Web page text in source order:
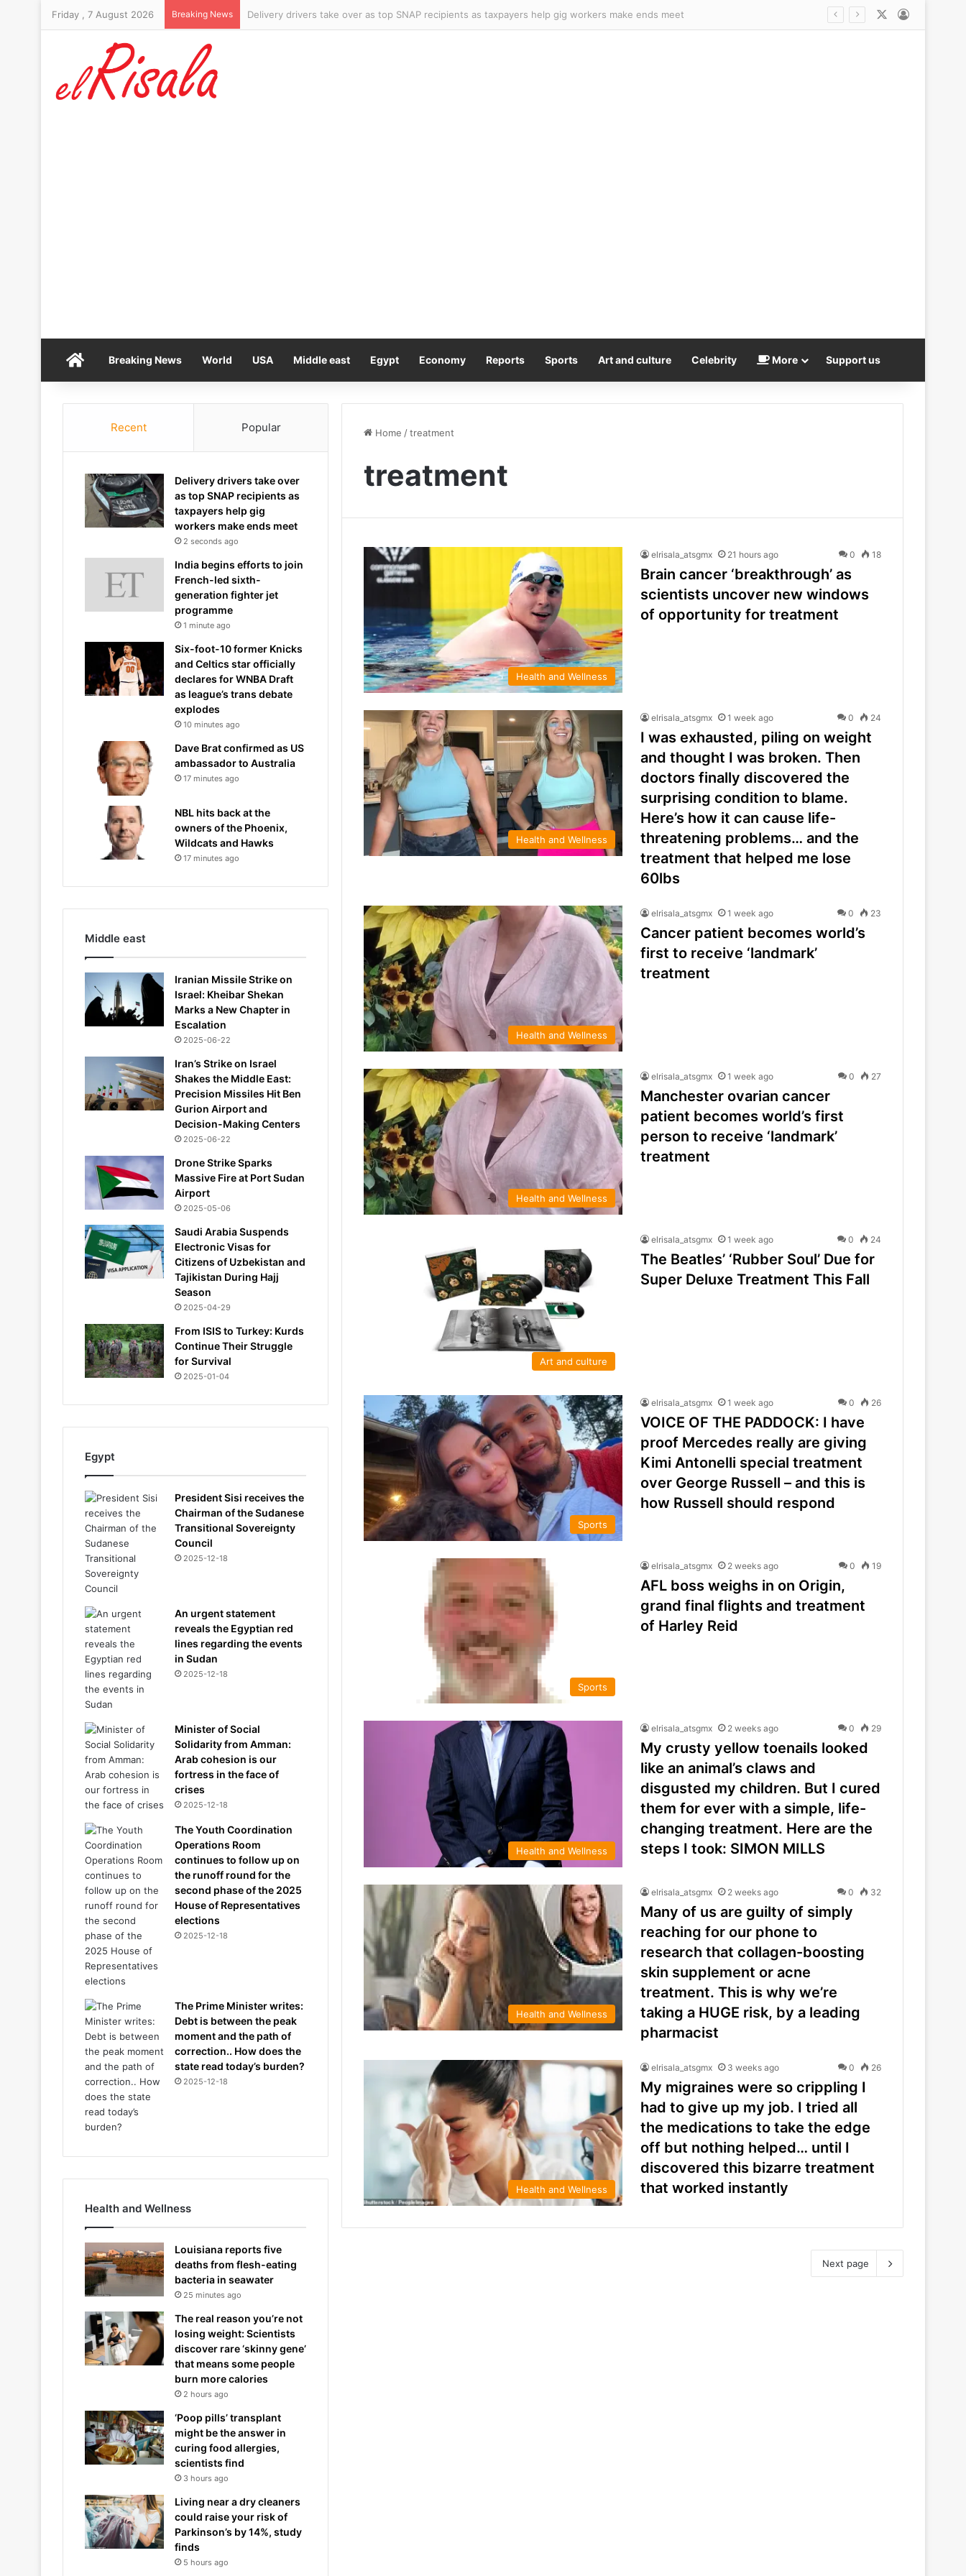
Friday , 7 August 2026 Breaking News Six-foot-10 former Knicks and Celtics star officially declares for WNBA Draft as league’s trans debate explodes
HomeBreaking News World USA Middle east Egypt Economy Reports Sports Art and culture Celebrity More Support us
Home /treatment
treatment
Health and Wellness
elrisala_atsgmx 21 hours ago 0 18
Brain cancer ‘breakthrough’ as
scientists uncover new windows
of opportunity for treatment
Health and Wellness
elrisala_atsgmx 1 week ago 0 24
I was exhausted, piling on weight
and thought I was broken. Then
doctors finally discovered the
surprising condition to blame.
Here’s how it can cause life-
threatening problems… and the
treatment that helped me lose
60lbs
Health and Wellness
elrisala_atsgmx 1 week ago 0 23
Cancer patient becomes world’s
first to receive ‘landmark’
treatment
Health and Wellness
elrisala_atsgmx 1 week ago 0 27
Manchester ovarian cancer
patient becomes world’s first
person to receive ‘landmark’
treatment
Art and culture
elrisala_atsgmx 1 week ago 0 24
The Beatles’ ‘Rubber Soul’ Due for
Super Deluxe Treatment This Fall
Sports
elrisala_atsgmx 1 week ago 0 26
VOICE OF THE PADDOCK: I have
proof Mercedes really are giving
Kimi Antonelli special treatment
over George Russell – and this is
how Russell should respond
Sports
elrisala_atsgmx 2 weeks ago 0 19
AFL boss weighs in on Origin,
grand final flights and treatment
of Harley Reid
Health and Wellness
elrisala_atsgmx 2 weeks ago 0 29
My crusty yellow toenails looked
like an animal’s claws and
disgusted my children. But I cured
them for ever with a simple, life-
changing treatment. Here are the
steps I took: SIMON MILLS
Health and Wellness
elrisala_atsgmx 2 weeks ago 0 32
Many of us are guilty of simply
reaching for our phone to
research that collagen-boosting
skin supplement or acne
treatment. This is why we’re
taking a HUGE risk, by a leading
pharmacist
Health and Wellness
elrisala_atsgmx 3 weeks ago 0 26
My migraines were so crippling I
had to give up my job. I tried all
the medications to take the edge
off but nothing helped… until I
discovered this bizarre treatment
that worked instantly
Next page
Recent Popular
Delivery drivers take over
as top SNAP recipients as
taxpayers help gig
workers make ends meet
2 seconds ago
India begins efforts to join
French-led sixth-
generation fighter jet
programme
1 minute ago
Six-foot-10 former Knicks
and Celtics star officially
declares for WNBA Draft
as league’s trans debate
explodes
10 minutes ago
Dave Brat confirmed as US
ambassador to Australia
17 minutes ago
NBL hits back at the
owners of the Phoenix,
Wildcats and Hawks
17 minutes ago
Middle east
Iranian Missile Strike on
Israel: Kheibar Shekan
Marks a New Chapter in
Escalation
2025-06-22
Iran’s Strike on Israel
Shakes the Middle East:
Precision Missiles Hit Ben
Gurion Airport and
Decision-Making Centers
2025-06-22
Drone Strike Sparks
Massive Fire at Port Sudan
Airport
2025-05-06
Saudi Arabia Suspends
Electronic Visas for
Citizens of Uzbekistan and
Tajikistan During Hajj
Season
2025-04-29
From ISIS to Turkey: Kurds
Continue Their Struggle
for Survival
2025-01-04
Egypt
President Sisi receives the
Chairman of the Sudanese
Transitional Sovereignty
Council
2025-12-18
An urgent statement
reveals the Egyptian red
lines regarding the events
in Sudan
2025-12-18
Minister of Social
Solidarity from Amman:
Arab cohesion is our
fortress in the face of
crises
2025-12-18
The Youth Coordination
Operations Room
continues to follow up on
the runoff round for the
second phase of the 2025
House of Representatives
elections
2025-12-18
The Prime Minister writes:
Debt is between the peak
moment and the path of
correction.. How does the
state read today’s burden?
2025-12-18
Health and Wellness
Louisiana reports five
deaths from flesh-eating
bacteria in seawater
25 minutes ago
The real reason you’re not
losing weight: Scientists
discover rare ‘skinny gene’
that means some people
burn more calories
2 hours ago
‘Poop pills’ transplant
might be the answer in
curing food allergies,
scientists find
3 hours ago
Living near a dry cleaners
could raise your risk of
Parkinson’s by 14%, study
finds
5 hours ago